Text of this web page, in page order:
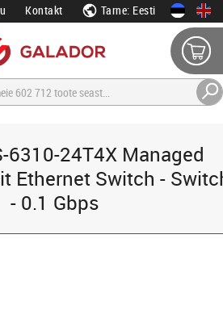
Kontakt Tarne: Eesti
6310-24T4X Managed
Ethernet Switch -
- 0.1 Gbps